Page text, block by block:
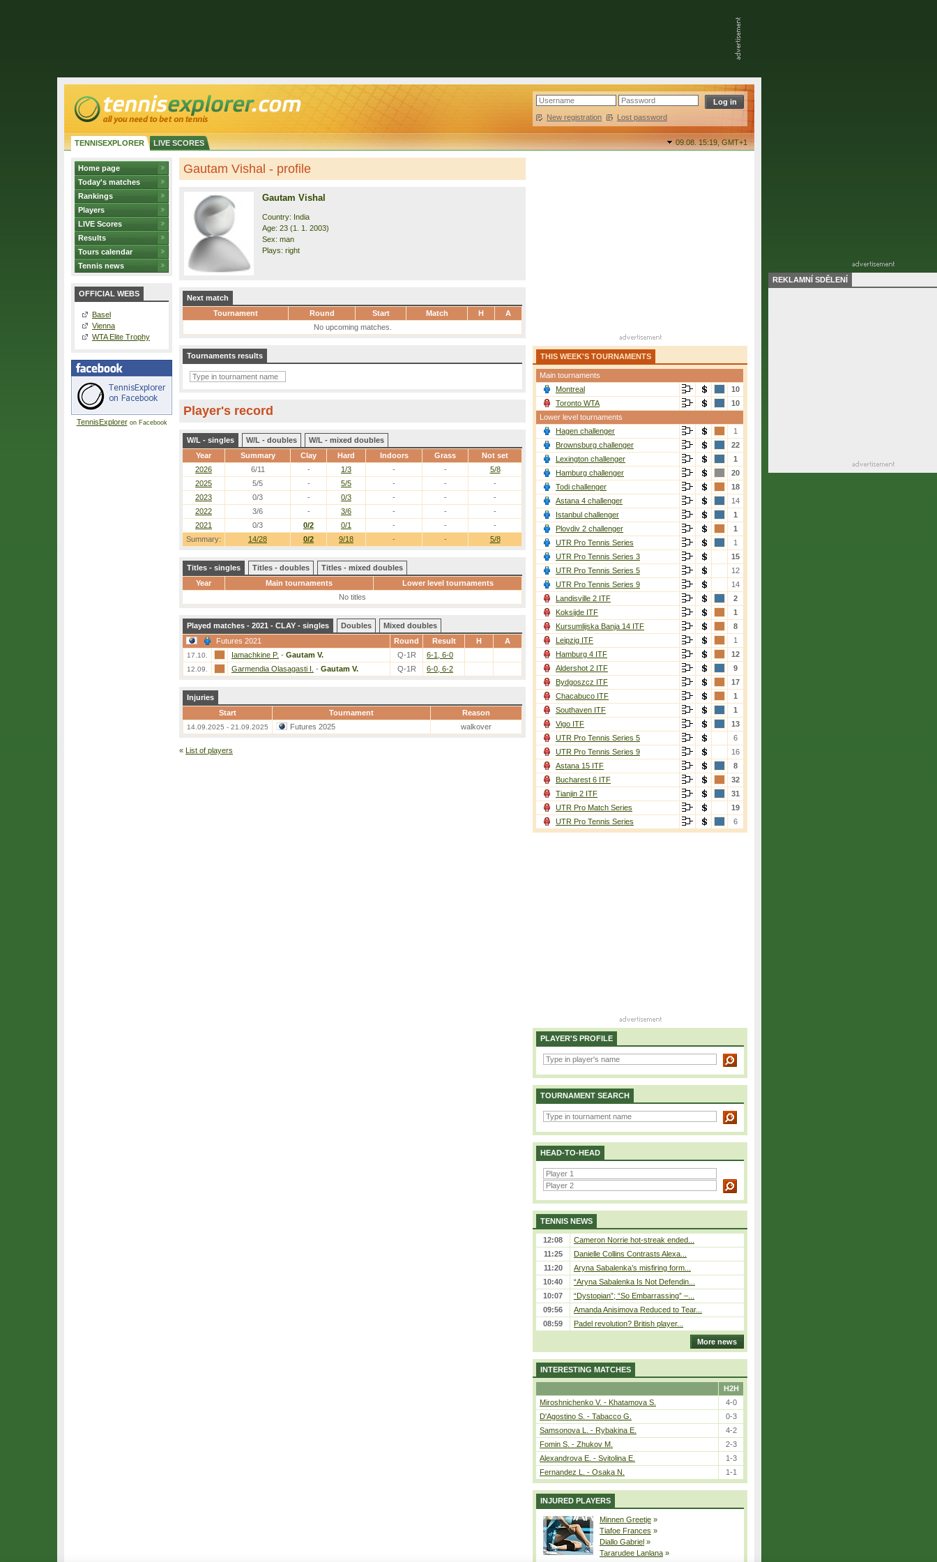
New registration | Lost password
TENNISEXPLORER LIVE SCORES 09.08. 15:19,GMT+1
Home page
Today's matches
Rankings
Players
LIVE Scores
Results
Tours calendar
Tennis news
OFFICIAL WEBS
Basel
Vienna
WTA Elite Trophy
TennisExploreron Facebook
Gautam Vishal - profile
Gautam Vishal
Country: India
Age: 23 (1. 1. 2003)
Sex: man
Plays: right
Next match
Tournament
Round Start Match H
A
No upcoming matches.
Tournaments results
Player's record
W/L - singles W/L - doubles
W/L - mixed doubles
Year
Summary Clay Hard Indoors Grass Not set
Summary: 14/28 0/2 9/18 - - 5/8
2026 6/11 - 1/3 - -
5/8
2025
5/5 - 5/5 - -
-
2023
0/3 - 0/3 - -
-
2022
3/6 - 3/6 - -
-
2021
0/3 0/2 0/1 - - -
Titles - singles Titles - doubles
Titles - mixed doubles
Year
Main tournaments
Lower level tournaments
No titles
Played matches - 2021 - CLAY - singles Doubles
Mixed doubles
Futures 2021
Round Result H A
17.10. Iamachkine P. - Gautam V. Q-1R 6-1, 6-0
12.09. Garmendia Olasagasti I. - Gautam V. Q-1R 6-0, 6-2
Injuries
Start
Tournament Reason
14.09.2025 - 21.09.2025 Futures 2025 walkover
« List of players
THIS WEEK'S TOURNAMENTS
Main tournaments
Montreal
10
Toronto WTA
10
Lower level tournaments
Hagen challenger
1
Brownsburg challenger
22
Lexington challenger
1
Hamburg challenger
20
Todi challenger
18
Astana 4 challenger
14
Istanbul challenger
1
Plovdiv 2 challenger
1
UTR Pro Tennis Series
1
UTR Pro Tennis Series 3
15
UTR Pro Tennis Series 5
12
UTR Pro Tennis Series 9
14
Landisville 2 ITF
2
Koksijde ITF
1
Kursumlijska Banja 14 ITF
8
Leipzig ITF
1
Hamburg 4 ITF
12
Aldershot 2 ITF
9
Bydgoszcz ITF
17
Chacabuco ITF
1
Southaven ITF
1
Vigo ITF
13
UTR Pro Tennis Series 5
6
UTR Pro Tennis Series 9
16
Astana 15 ITF
8
Bucharest 6 ITF
32
Tianjin 2 ITF
31
UTR Pro Match Series
19
UTR Pro Tennis Series
6
PLAYER'S PROFILE
TOURNAMENT SEARCH
HEAD-TO-HEAD
TENNIS NEWS
12:08
Cameron Norrie hot-streak ended...
11:25
Danielle Collins Contrasts Alexa...
11:20
Aryna Sabalenka’s misfiring form...
10:40
“Aryna Sabalenka Is Not Defendin...
10:07
“Dystopian”; “So Embarrassing” –...
09:56
Amanda Anisimova Reduced to Tear...
08:59
Padel revolution? British player...
More news
INTERESTING MATCHES
H2H
Miroshnichenko V. - Khatamova S.
4-0
D'Agostino S. - Tabacco G.
0-3
Samsonova L. - Rybakina E.
4-2
Fomin S. - Zhukov M.
2-3
Alexandrova E. - Svitolina E.
1-3
Fernandez L. - Osaka N.
1-1
INJURED PLAYERS
Minnen Greetje »
Tiafoe Frances »
Diallo Gabriel »
Tararudee Lanlana »
REKLAMNÍ SDĚLENÍ